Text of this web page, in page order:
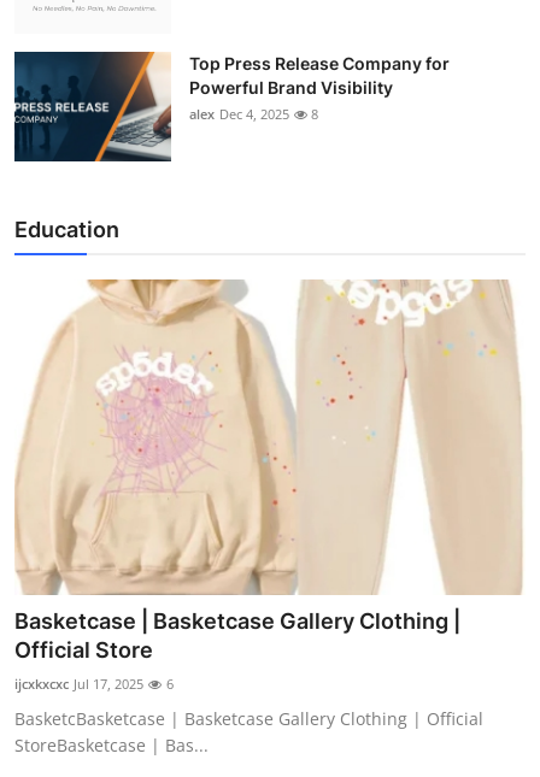
Top Press Release Company for
Powerful Brand Visibility
alex Dec 4, 2025 8
Education
Basketcase | Basketcase Gallery Clothing |
Official Store
ijcxkxcxc Jul 17, 2025 6
BasketcBasketcase | Basketcase Gallery Clothing | Official
StoreBasketcase | Bas...